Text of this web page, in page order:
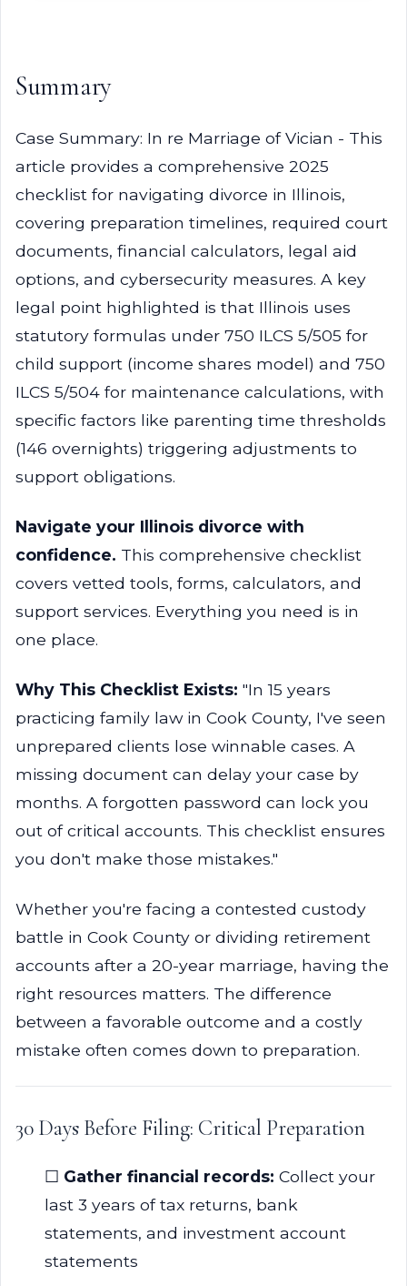
Summary
Case Summary: In re Marriage of Vician - This
article provides a comprehensive 2025
checklist for navigating divorce in Illinois,
covering preparation timelines, required court
documents, financial calculators, legal aid
options, and cybersecurity measures. A key
legal point highlighted is that Illinois uses
statutory formulas under 750 ILCS 5/505 for
child support (income shares model) and 750
ILCS 5/504 for maintenance calculations, with
specific factors like parenting time thresholds
(146 overnights) triggering adjustments to
support obligations.
Navigate your Illinois divorce with
confidence. This comprehensive checklist
covers vetted tools, forms, calculators, and
support services. Everything you need is in
one place.
Why This Checklist Exists: "In 15 years
practicing family law in Cook County, I've seen
unprepared clients lose winnable cases. A
missing document can delay your case by
months. A forgotten password can lock you
out of critical accounts. This checklist ensures
you don't make those mistakes."
Whether you're facing a contested custody
battle in Cook County or dividing retirement
accounts after a 20-year marriage, having the
right resources matters. The difference
between a favorable outcome and a costly
mistake often comes down to preparation.
30 Days Before Filing: Critical Preparation
☐ Gather financial records: Collect your
last 3 years of tax returns, bank
statements, and investment account
statements